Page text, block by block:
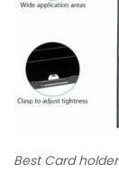
Best Card holder